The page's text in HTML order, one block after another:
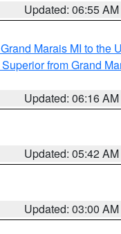
Updated: 06:55 AM
Marais MI to the
from Grand
Updated: 06:16 AM
Updated: 05:42 AM
Updated: 03:00 AM